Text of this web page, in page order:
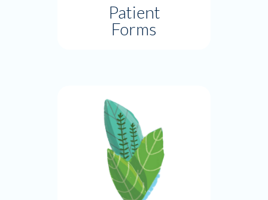
Patient
Forms